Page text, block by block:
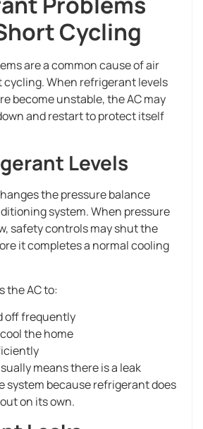
Cycling
are a common cause of air
When refrigerant levels
become unstable, the AC may
and restart to protect itself
Levels
the pressure balance
system. When pressure
safety controls may shut the
it completes a normal cooling
the AC to:
off frequently
the home
means there is a leak
system because refrigerant does
on its own.